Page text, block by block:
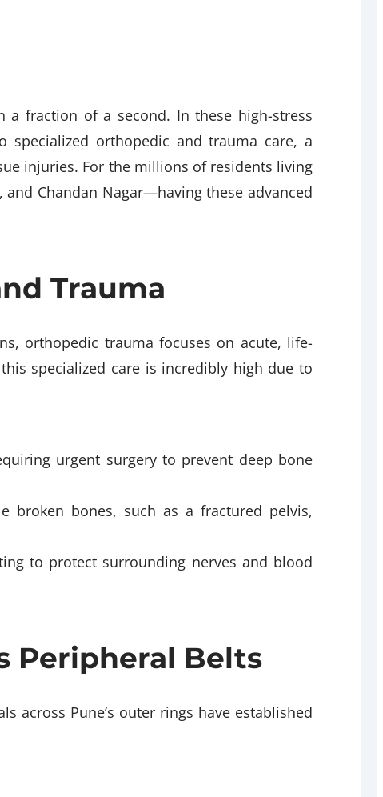
fraction of a second. In these high-stress
specialized orthopedic and trauma care, a
injuries. For the millions of residents living
Chandan Nagar—having these advanced
Trauma
orthopedic trauma focuses on acute, life-
specialized care is incredibly high due to
urgent surgery to prevent deep bone
broken bones, such as a fractured pelvis,
to protect surrounding nerves and blood
Peripheral Belts
across Pune’s outer rings have established